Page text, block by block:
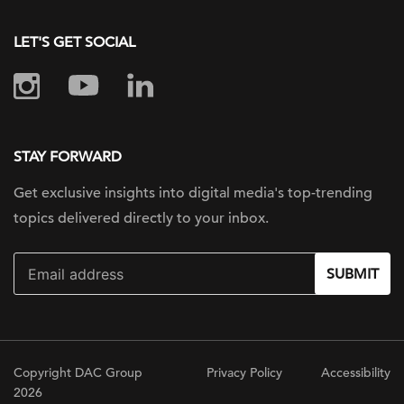
LET'S GET SOCIAL
STAY FORWARD
Get exclusive insights into digital media's top-trending
topics delivered directly to your inbox.
SUBMIT
Copyright DAC Group
2026
Privacy Policy Accessibility